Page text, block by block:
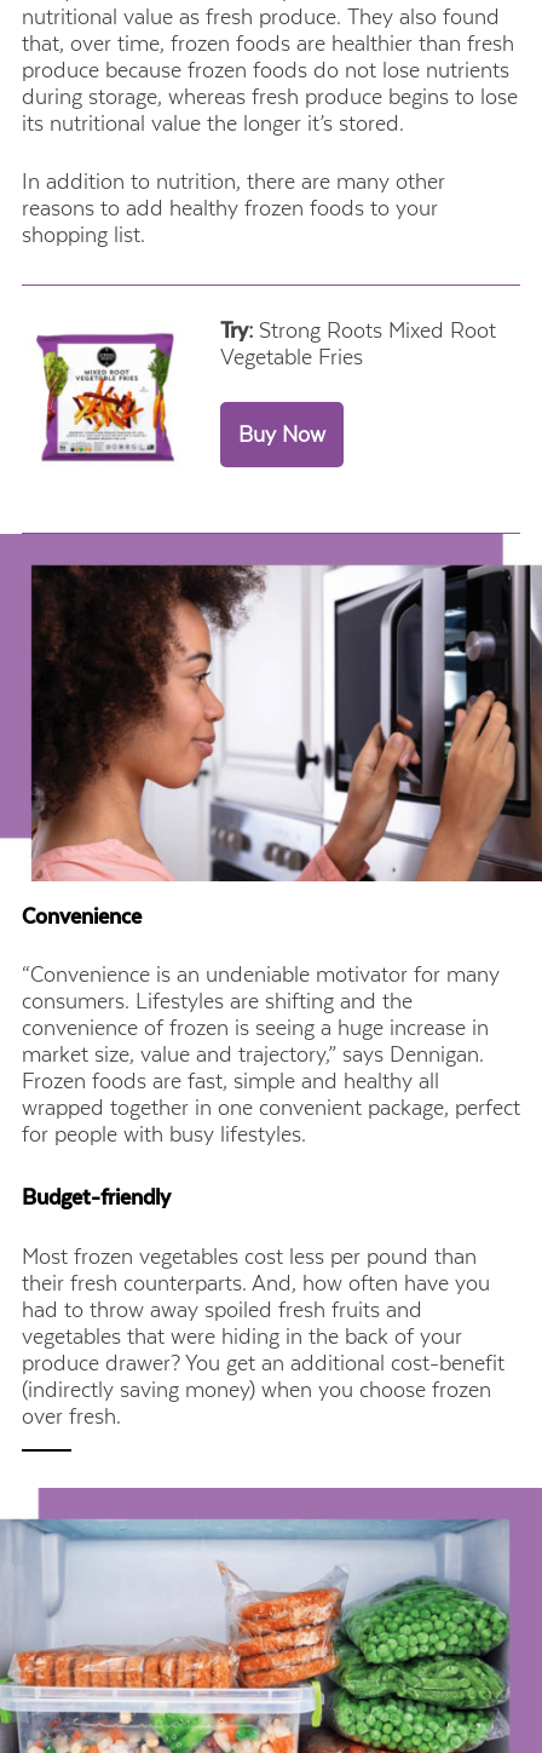
nutritional value as fresh produce. They also found
that, over time, frozen foods are healthier than fresh
produce because frozen foods do not lose nutrients
during storage, whereas fresh produce begins to lose
its nutritional value the longer it’s stored.
In addition to nutrition, there are many other
reasons to add healthy frozen foods to your
shopping list.
Try: Strong Roots Mixed Root
Vegetable Fries
Convenience
“Convenience is an undeniable motivator for many
consumers. Lifestyles are shifting and the
convenience of frozen is seeing a huge increase in
market size, value and trajectory,” says Dennigan.
Frozen foods are fast, simple and healthy all
wrapped together in one convenient package, perfect
for people with busy lifestyles.
Budget-friendly
Most frozen vegetables cost less per pound than
their fresh counterparts. And, how often have you
had to throw away spoiled fresh fruits and
vegetables that were hiding in the back of your
produce drawer? You get an additional cost-benefit
(indirectly saving money) when you choose frozen
over fresh.